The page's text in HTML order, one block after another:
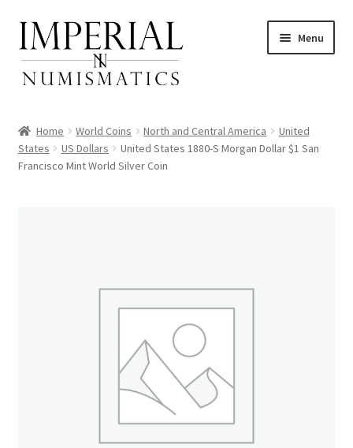
Skip
to
navigation
Skip
to
content
Menu
Home World Coins North and Central America
United
States
US Dollars
United States 1880-S Morgan Dollar $1 San
Francisco Mint World Silver Coin